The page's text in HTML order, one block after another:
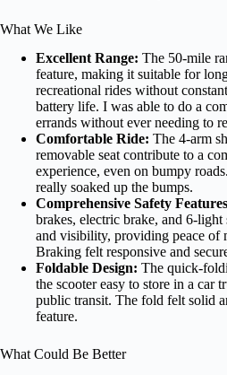
What We Like
Excellent Range: The 50-mile
feature, making it suitable for
recreational rides without
battery life. I was able to do a
errands without ever needing to
Comfortable Ride: The 4-arm
removable seat contribute to a
experience, even on bumpy
really soaked up the bumps.
Comprehensive Safety
brakes, electric brake, and 6-light
and visibility, providing peace of
Braking felt responsive and
Foldable Design: The quick-
the scooter easy to store in a car
public transit. The fold felt solid
feature.
What Could Be Better